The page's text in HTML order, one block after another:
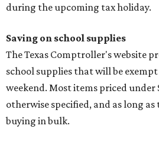
during the upcoming tax holiday.
Saving on school supplies
The Texas Comptroller's website
school supplies that will be
weekend. Most items priced under
otherwise specified, and as long
buying in bulk.